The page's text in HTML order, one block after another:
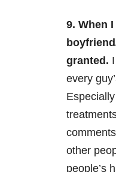
9. When
granted.
every
other
people’s